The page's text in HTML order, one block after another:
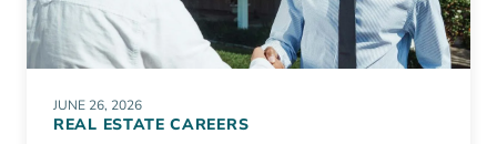
JUNE 26, 2026
REAL ESTATE CAREERS